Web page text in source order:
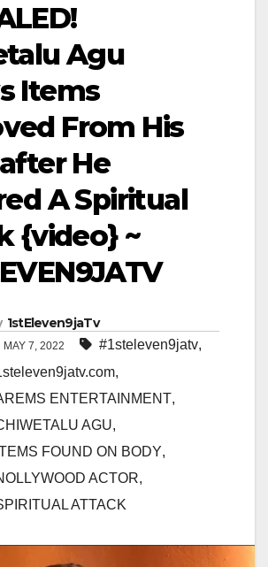
Agu
Items
From His
He
A Spiritual
{video} ~
1stEleven9jaTv
MAY 7, 2022 #1steleven9jatv,
,
ENTERTAINMENT,
AGU,
FOUND ON BODY,
ACTOR,
ATTACK